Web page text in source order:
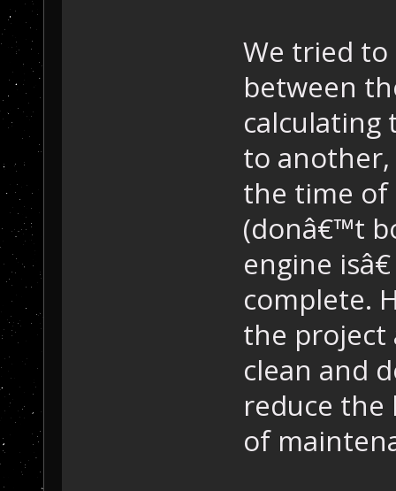
We tried to
between
to another,
the time of
(donâ€™t
engine
complete.
the project
clean and
reduce
of